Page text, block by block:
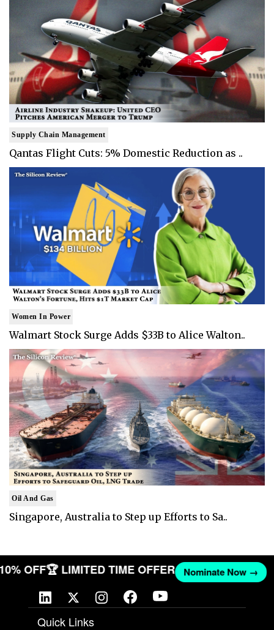
Supply Chain Management
Qantas Flight Cuts: 5% Domestic Reduction as ..
Women In Power
Walmart Stock Surge Adds $33B to Alice Walton..
Oil And Gas
Singapore, Australia to Step up Efforts to Sa..
10% OFF🏆 LIMITED TIME OFFER Nominate Now →
Quick Links